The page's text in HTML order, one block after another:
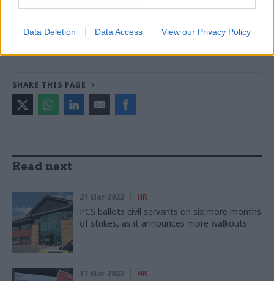
Data Deletion Data Access View our Privacy Policy
CATEGORIES
SHARE THIS PAGE
Read next
21 Mar 2023 HR
PCS ballots civil servants on six more months
of strikes, as it announces more walkouts
17 Mar 2023 HR